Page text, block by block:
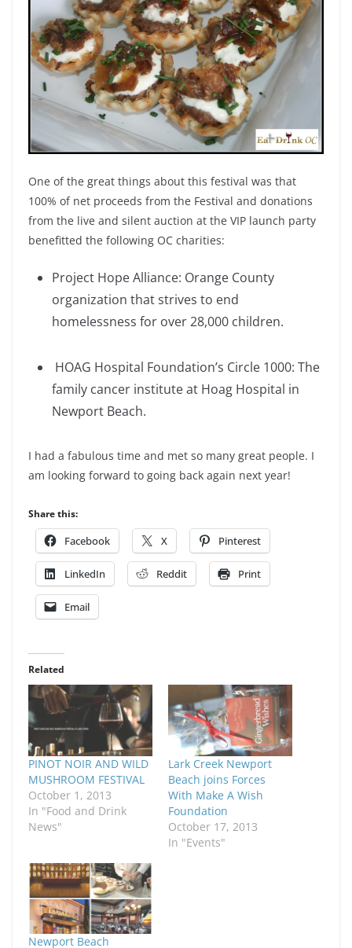
One of the great things about this festival was that
100% of net proceeds from the Festival and donations
from the live and silent auction at the VIP launch party
benefitted the following OC charities:
Project Hope Alliance: Orange County
organization that strives to end
homelessness for over 28,000 children.
HOAG Hospital Foundation’s Circle 1000: The
family cancer institute at Hoag Hospital in
Newport Beach.
I had a fabulous time and met so many great people. I
am looking forward to going back again next year!
Share this:
Facebook X Pinterest
LinkedIn Reddit Print
Email
Related
PINOT NOIR AND WILD
MUSHROOM FESTIVAL
October 1, 2013
In "Food and Drink
News"
Lark Creek Newport
Beach joins Forces
With Make A Wish
Foundation
October 17, 2013
In "Events"
Newport Beach